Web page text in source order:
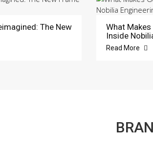
The New
What
Inside
Read More